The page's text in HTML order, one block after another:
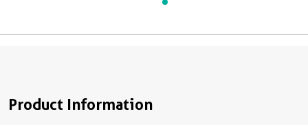
Product Information